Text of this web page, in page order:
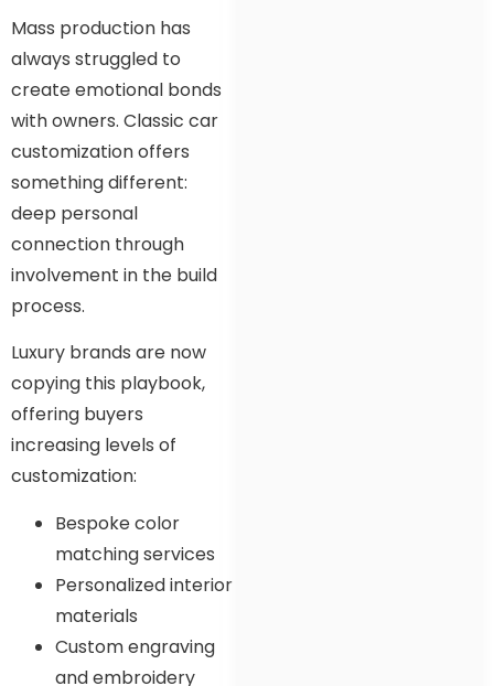
Mass production has
always struggled to
create emotional bonds
with owners. Classic car
customization offers
something different:
deep personal
connection through
involvement in the build
process.
Luxury brands are now
copying this playbook,
offering buyers
increasing levels of
customization:
Bespoke color
matching services
Personalized interior
materials
Custom engraving
and embroidery